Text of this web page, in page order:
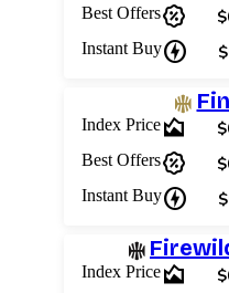
Best Offerspercent_discount
Instant Buycharger
Index Pricearea_chart
Best Offerspercent_discount
Instant Buycharger
Index Pricearea_chart